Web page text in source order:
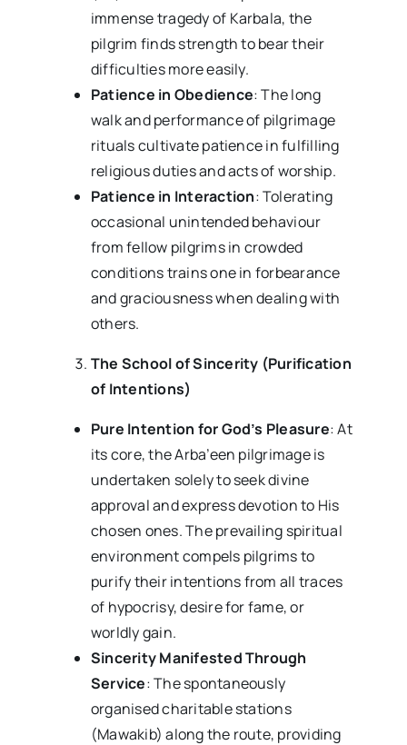
immense tragedy of Karbala, the
pilgrim finds strength to bear their
difficulties more easily.
Patience in Obedience: The long
walk and performance of pilgrimage
rituals cultivate patience in fulfilling
religious duties and acts of worship.
Patience in Interaction: Tolerating
occasional unintended behaviour
from fellow pilgrims in crowded
conditions trains one in forbearance
and graciousness when dealing with
others.
The School of Sincerity (Purification
of Intentions)
Pure Intention for God’s Pleasure: At
its core, the Arba’een pilgrimage is
undertaken solely to seek divine
approval and express devotion to His
chosen ones. The prevailing spiritual
environment compels pilgrims to
purify their intentions from all traces
of hypocrisy, desire for fame, or
worldly gain.
Sincerity Manifested Through
Service: The spontaneously
organised charitable stations
(Mawakib) along the route, providing